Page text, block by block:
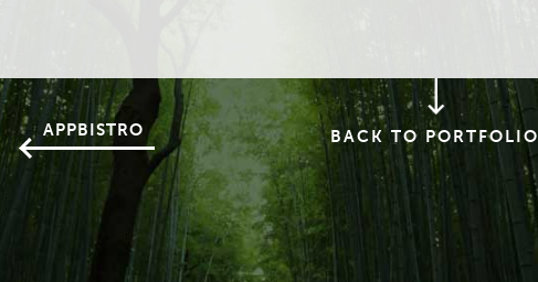
BACK TO PORTFOLIO
APPBISTRO